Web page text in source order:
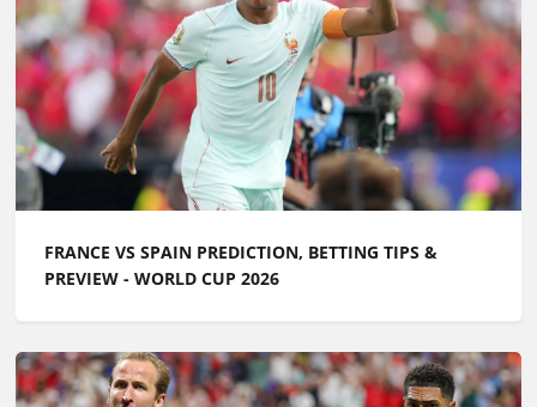
FRANCE VS SPAIN PREDICTION, BETTING TIPS &
PREVIEW - WORLD CUP 2026